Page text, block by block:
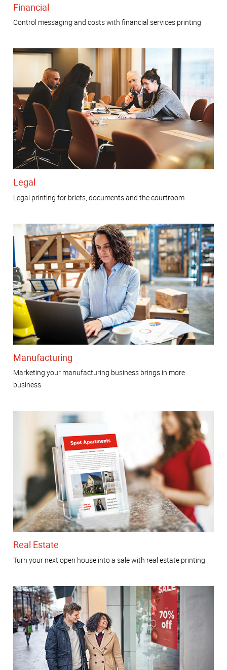
Financial
Control messaging and costs with financial services printing
Legal
Legal printing for briefs, documents and the courtroom
Manufacturing
Marketing your manufacturing business brings in more
business
Real Estate
Turn your next open house into a sale with real estate printing